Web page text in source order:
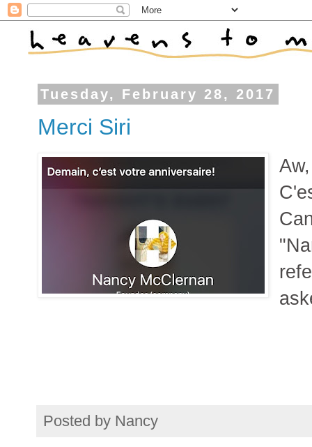
Tuesday, February 28, 2017
Merci Siri
Posted by Nancy